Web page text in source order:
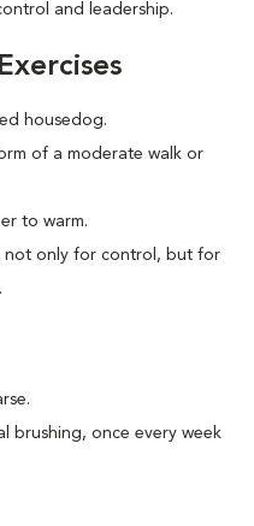
and leadership.
housedog.
of a moderate walk or
to warm.
not only for control, but for
brushing, once every week